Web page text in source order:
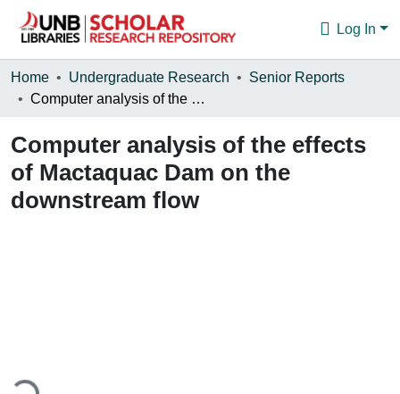
Log In
Communities & Collections
Statistics
About
Home Undergraduate Research
Senior Reports
Computer analysis of the effects of Mactaquac Dam on the downstream flow
Computer analysis of the effects
of Mactaquac Dam on the
downstream flow